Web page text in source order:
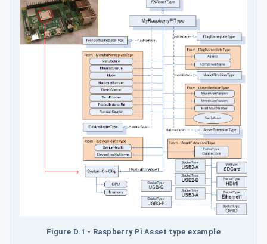
Figure D.1 - Raspberry Pi Asset type example